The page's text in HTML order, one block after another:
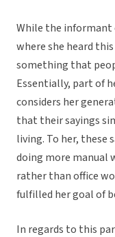
While the informant
where she heard
something that
Essentially, part of
considers her
that their sayings
living. To her, these
doing more manual
rather than office
fulfilled her goal of
In regards to this